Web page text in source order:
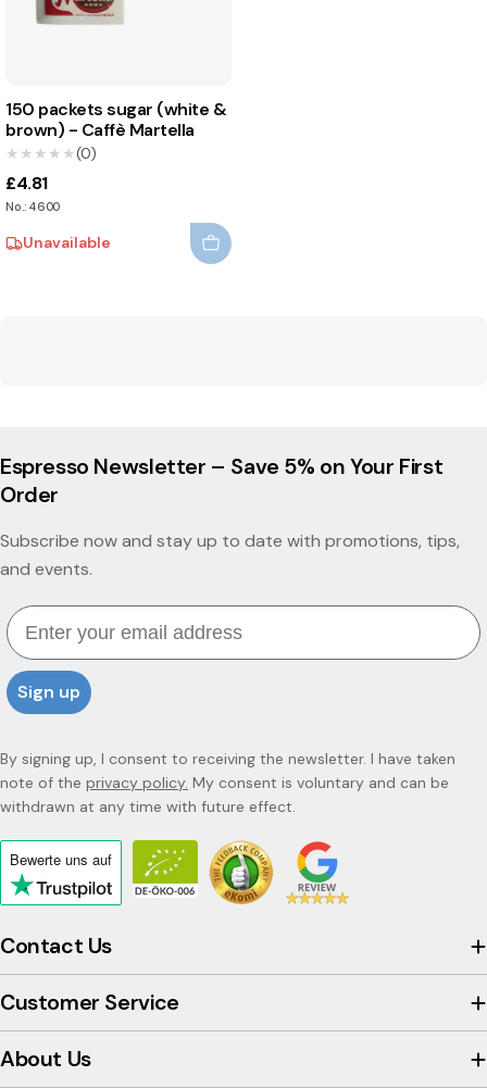
150 packets sugar (white &
brown) - Caffè Martella
★★★★★
★★★★★(0)
£4.81
No.: 4600
Unavailable
Contact Us
Customer Service
About Us
Espresso Newsletter – Save 5% on Your First
Order
Subscribe now and stay up to date with promotions, tips,
and events.
Email
Sign up
By signing up, I consent to receiving the newsletter. I have taken
note of the privacy policy. My consent is voluntary and can be
withdrawn at any time with future effect.
Bewerte uns auf
Click
to
view
the
company's
Trustpilot
profile